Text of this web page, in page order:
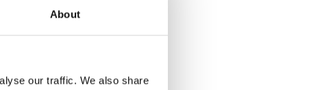
About
our traffic. We also share